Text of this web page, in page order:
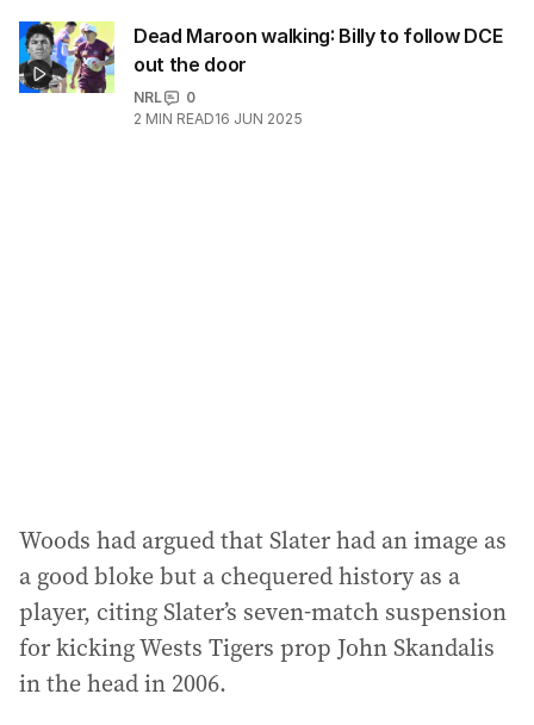
Dead Maroon walking: Billy to follow DCE
out the door
NRL
0
2 MIN READ16 JUN 2025
Woods had argued that Slater had an image as
a good bloke but a chequered history as a
player, citing Slater’s seven-match suspension
for kicking Wests Tigers prop John Skandalis
in the head in 2006.